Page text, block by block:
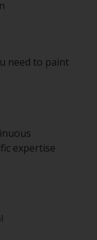
need to paint
expertise